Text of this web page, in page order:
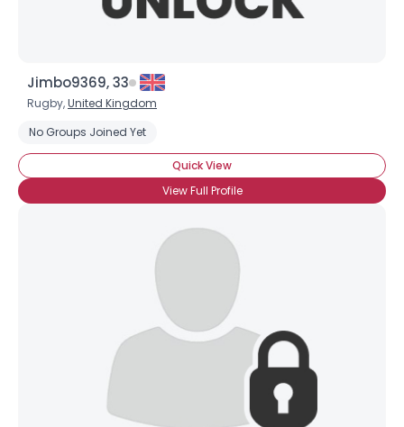
Jimbo9369, 33
Rugby,United Kingdom
No Groups Joined Yet
Quick View
View Full Profile
Username, 00
City, Country
--
Joined Groups